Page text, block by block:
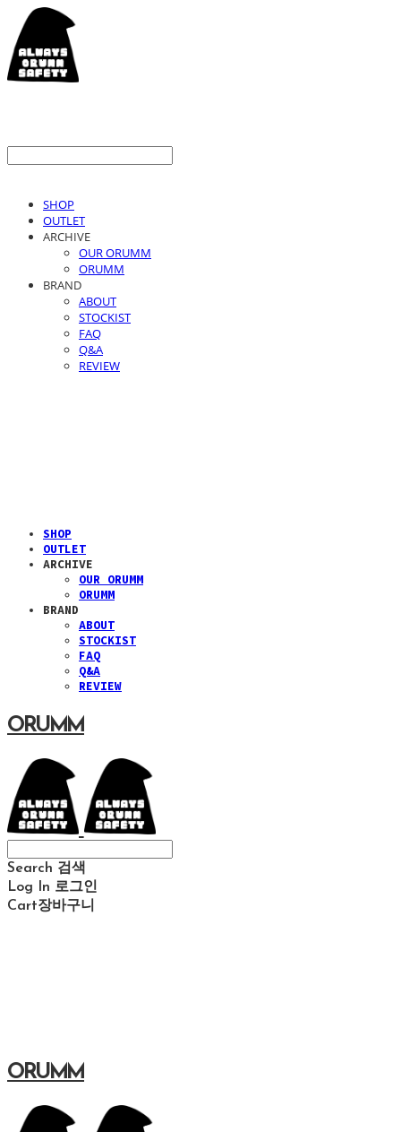
SHOP
OUTLET
ARCHIVE
OUR ORUMM
ORUMM
BRAND
ABOUT
STOCKIST
FAQ
Q&A
REVIEW
SHOP
OUTLET
ARCHIVE
OUR ORUMM
ORUMM
BRAND
ABOUT
STOCKIST
FAQ
Q&A
REVIEW
ORUMM
Search 검색
Log In 로그인
Cart장바구니
ORUMM